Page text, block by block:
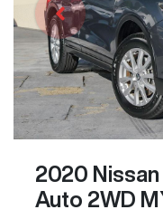
2020 Nissan
Auto 2WD